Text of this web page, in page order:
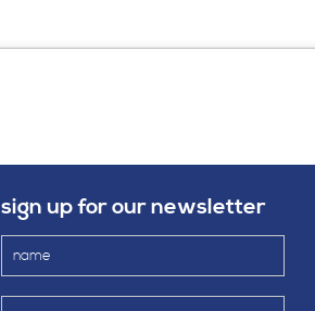
sign up for our newsletter